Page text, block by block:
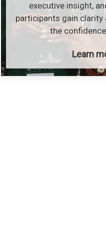
executive insight,
participants gain clarity
the
Learn